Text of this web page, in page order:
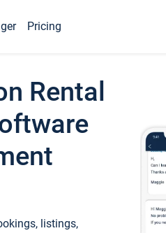
Pricing
Rental
listings,